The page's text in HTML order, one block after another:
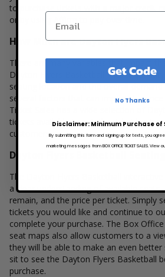
to purchase tickets with a major credit
or by using Affirm to pay over time.
How Much are Dayton Flyers
There are many variables that impact
Dayton Flyers Basketball. Ticket
seating location and the overall demand
several factors that can impact the price
Ticket Sales has a wide selection of
tickets available to suit the ticket buying
customers.
Dayton Flyers Basketball Seating
The Dayton Flyers Basketball
a clear understanding of available
remain, and the price per ticket. Simply
tickets you would like and continue to
complete your purchase. The Box
seat maps also allow customers to a
they will be able to make an even
sit to see the Dayton Flyers Basketball
purchase.
Get Code
No Thanks
Disclaimer: Minimum Purchase of
By submitting this form and signing up for texts, you
marketing messages from BOX OFFICE TICKET SALES. View